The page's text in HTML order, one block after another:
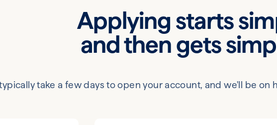
Applying starts
and then gets
take a few days to open your account, and we'll be on